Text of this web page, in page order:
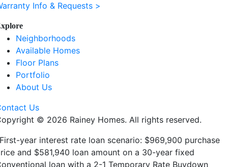
Info & Requests >
Neighborhoods
Available Homes
Floor Plans
Portfolio
About Us
Us
© 2026 Rainey Homes. All rights reserved.
year interest rate loan scenario: $969,900 purchase
and $581,940 loan amount on a 30-year fixed
loan with a 2-1 Temporary Rate Buydown